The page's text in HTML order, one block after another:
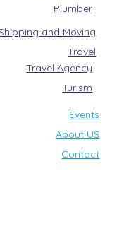
Plumber
and Moving
Travel
Travel Agency
Turism
Events
About US
Contact